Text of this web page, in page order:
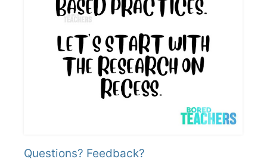
Questions? Feedback?